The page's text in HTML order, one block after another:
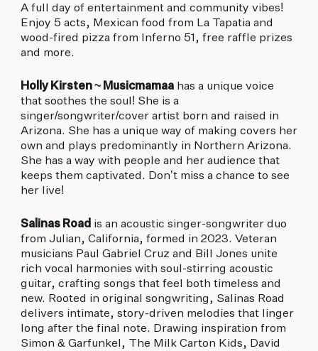
A full day of entertainment and community vibes!
Enjoy 5 acts, Mexican food from La Tapatia and
wood-fired pizza from Inferno 51, free raffle prizes
and more.
Holly Kirsten ~ Musicmamaahas a unique voice
that soothes the soul! She is a
singer/songwriter/cover artist born and raised in
Arizona. She has a unique way of making covers her
own and plays predominantly in Northern Arizona.
She has a way with people and her audience that
keeps them captivated. Don’t miss a chance to see
her live!
Salinas Road is an acoustic singer-songwriter duo
from Julian, California, formed in 2023. Veteran
musicians Paul Gabriel Cruz and Bill Jones unite
rich vocal harmonies with soul-stirring acoustic
guitar, crafting songs that feel both timeless and
new. Rooted in original songwriting, Salinas Road
delivers intimate, story-driven melodies that linger
long after the final note. Drawing inspiration from
Simon & Garfunkel, The Milk Carton Kids, David